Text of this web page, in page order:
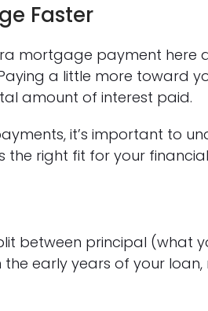
Faster
mortgage payment here
a little more toward
amount of interest paid.
it’s important to
the right fit for your
between principal (what
early years of your